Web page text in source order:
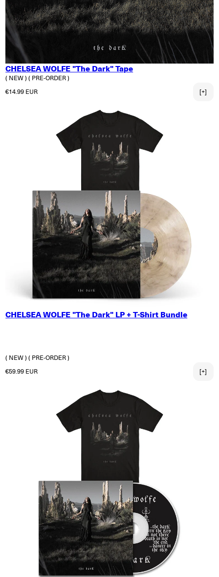
CHELSEA WOLFE "The Dark" Tape
( NEW )( PRE-ORDER )
Regular price
€14.99 EUR [+]
SMALL
CHELSEA WOLFE "The Dark" LP + T-Shirt Bundle
( NEW )( PRE-ORDER )
Regular price
€59.99 EUR [+]